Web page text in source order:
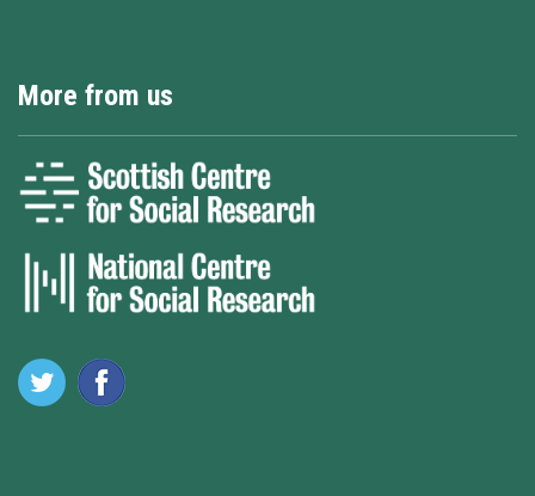
More from us